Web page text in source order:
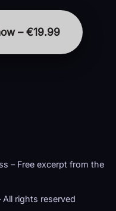
– €19.99
– Free excerpt from the
All rights reserved